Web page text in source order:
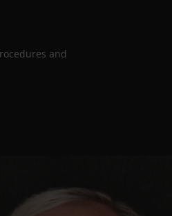
and